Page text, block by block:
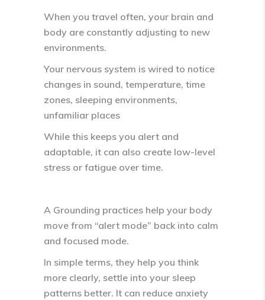
When you travel often, your brain and
body are constantly adjusting to new
environments.
Your nervous system is wired to notice
changes in sound, temperature, time
zones, sleeping environments,
unfamiliar places
While this keeps you alert and
adaptable, it can also create low-level
stress or fatigue over time.
A Grounding practices help your body
move from “alert mode” back into calm
and focused mode.
In simple terms, they help you think
more clearly, settle into your sleep
patterns better. It can reduce anxiety